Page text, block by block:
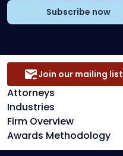
Subscribe now
Attorneys
Industries
Firm Overview
Awards Methodology
Join our mailing list